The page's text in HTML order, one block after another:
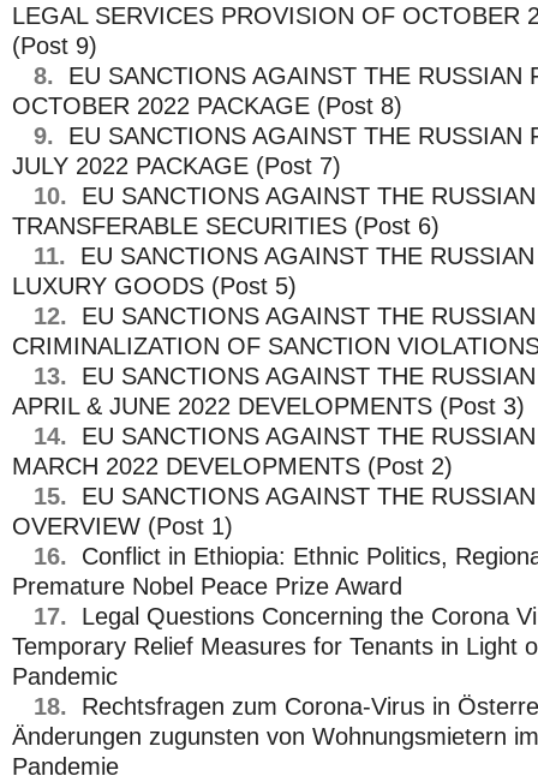
LEGAL SERVICES PROVISION OF OCTOBER
(Post 9)
8.
EU SANCTIONS AGAINST THE RUSSIAN
OCTOBER 2022 PACKAGE (Post 8)
9.
EU SANCTIONS AGAINST THE RUSSIAN
JULY 2022 PACKAGE (Post 7)
10.
EU SANCTIONS AGAINST THE
TRANSFERABLE SECURITIES (Post 6)
11.
EU SANCTIONS AGAINST THE
LUXURY GOODS (Post 5)
12.
EU SANCTIONS AGAINST THE
CRIMINALIZATION OF SANCTION
13.
EU SANCTIONS AGAINST THE
APRIL & JUNE 2022 DEVELOPMENTS (Post 3)
14.
EU SANCTIONS AGAINST THE
MARCH 2022 DEVELOPMENTS (Post 2)
15.
EU SANCTIONS AGAINST THE
OVERVIEW (Post 1)
16.
Conflict in Ethiopia: Ethnic Politics,
Premature Nobel Peace Prize Award
17.
Legal Questions Concerning the Corona
Temporary Relief Measures for Tenants in Light
Pandemic
18.
Rechtsfragen zum Corona-Virus in
Änderungen zugunsten von Wohnungsmietern
Pandemie